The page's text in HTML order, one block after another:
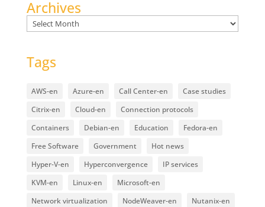
Archives
Archives
Tags
AWS-en Azure-en Call Center-en
Case studies
Citrix-en
Cloud-en
Connection protocols
Containers
Debian-en Education
Fedora-en
Free Software
Government
Hot news
Hyper-V-en
Hyperconvergence
IP services
KVM-en
Linux-en
Microsoft-en
Network virtualization
NodeWeaver-en
Nutanix-en